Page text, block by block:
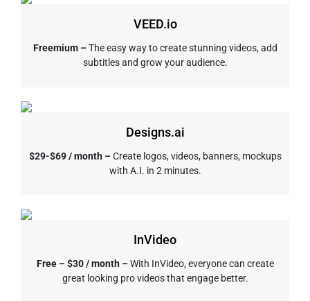
VEED.io
Freemium –The easy way to create stunning videos, add
subtitles and grow your audience.
Designs.ai
$29-$69 / month –Create logos, videos, banners, mockups
with A.I. in 2 minutes.
InVideo
Free – $30 / month –With InVideo, everyone can create
great looking pro videos that engage better.